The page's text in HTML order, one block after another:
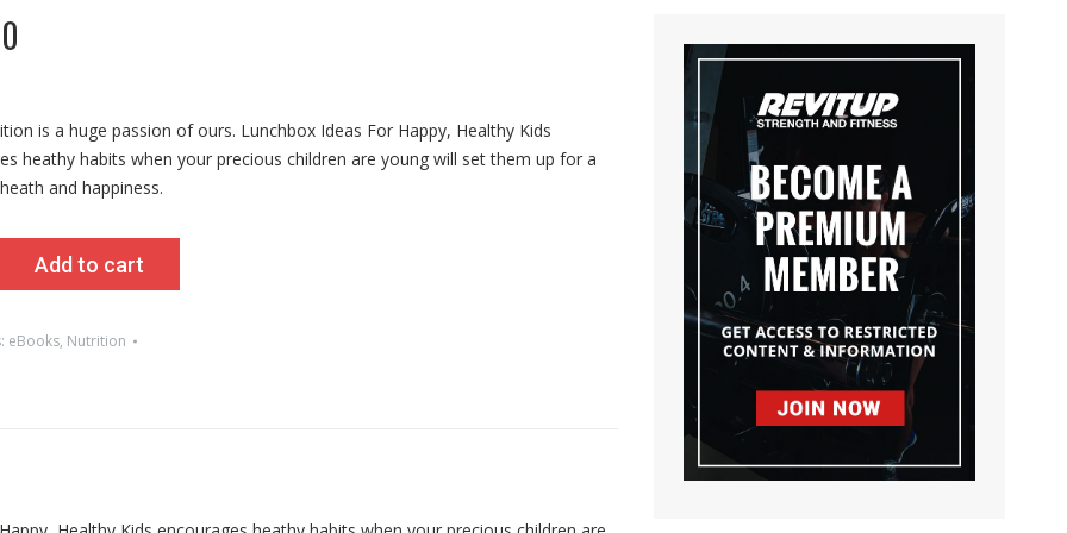
is a huge passion of ours. Lunchbox Ideas For Happy, Healthy Kids
heathy habits when your precious children are young will set them up for a
and happiness.
Add to cart
eBooks, Nutrition